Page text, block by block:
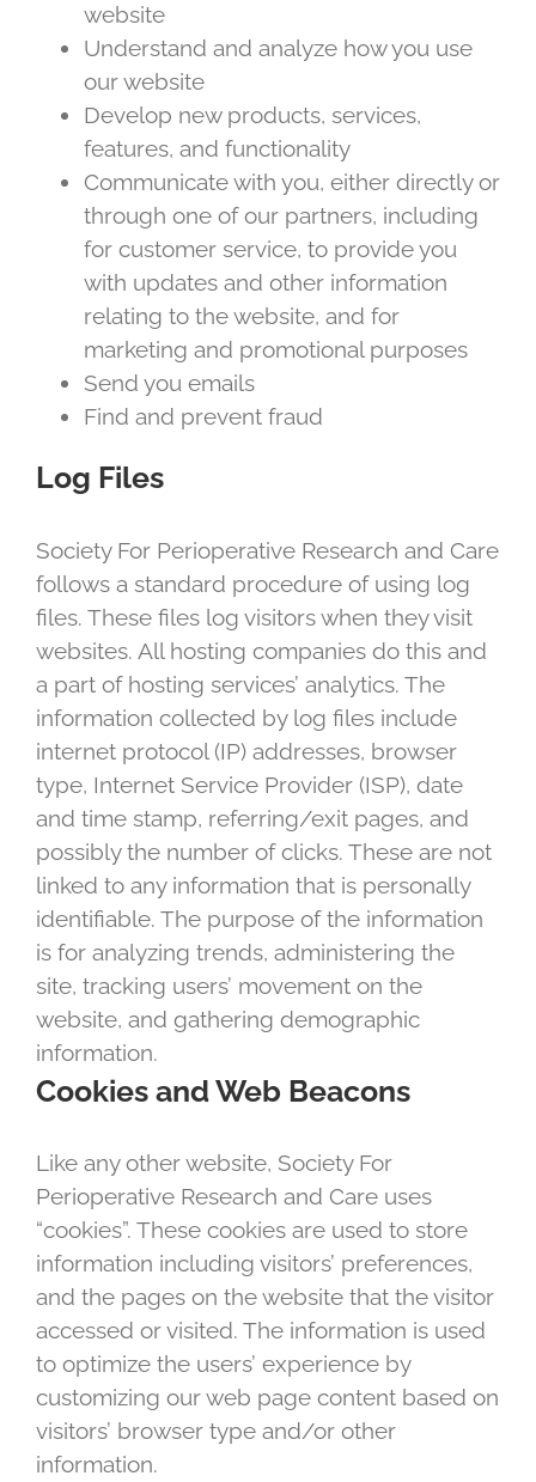
website
Understand and analyze how you use
our website
Develop new products, services,
features, and functionality
Communicate with you, either directly or
through one of our partners, including
for customer service, to provide you
with updates and other information
relating to the website, and for
marketing and promotional purposes
Send you emails
Find and prevent fraud
Log Files
Society For Perioperative Research and Care
follows a standard procedure of using log
files. These files log visitors when they visit
websites. All hosting companies do this and
a part of hosting services’ analytics. The
information collected by log files include
internet protocol (IP) addresses, browser
type, Internet Service Provider (ISP), date
and time stamp, referring/exit pages, and
possibly the number of clicks. These are not
linked to any information that is personally
identifiable. The purpose of the information
is for analyzing trends, administering the
site, tracking users’ movement on the
website, and gathering demographic
information.
Cookies and Web Beacons
Like any other website, Society For
Perioperative Research and Care uses
“cookies”. These cookies are used to store
information including visitors’ preferences,
and the pages on the website that the visitor
accessed or visited. The information is used
to optimize the users’ experience by
customizing our web page content based on
visitors’ browser type and/or other
information.